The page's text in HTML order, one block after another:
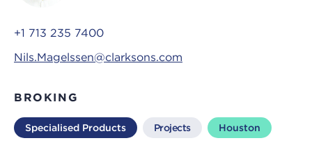
+1 713 235 7400
Nils.Magelssen@clarksons.com
BROKING
Specialised Products Projects Houston